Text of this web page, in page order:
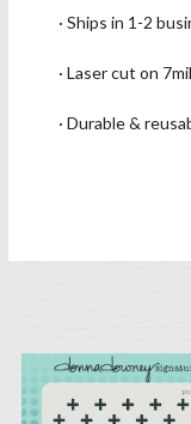
· Ships in 1-2
· Laser cut on
· Durable &